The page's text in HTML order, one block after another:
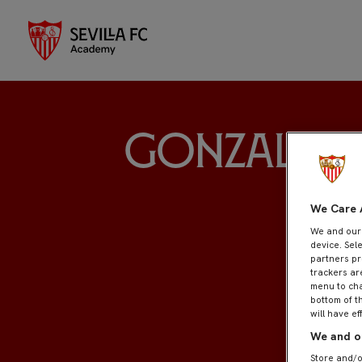
Gonzalo
We Care
We and our
device.
partners
trackers
menu to
bottom of
will have
We and
Store and/